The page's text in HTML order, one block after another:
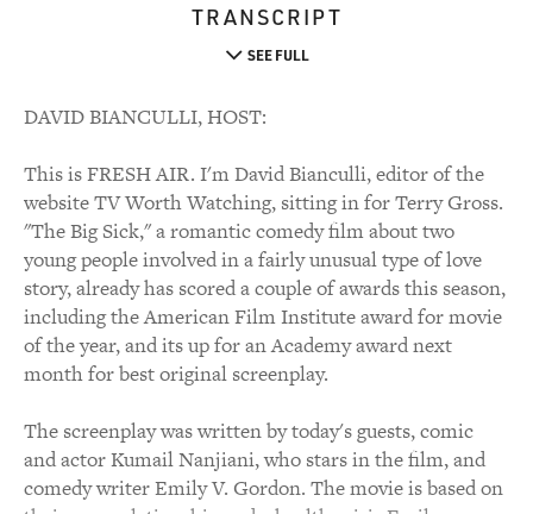
TRANSCRIPT
SEE FULL
DAVID BIANCULLI, HOST:
This is FRESH AIR. I'm David Bianculli, editor of the
website TV Worth Watching, sitting in for Terry Gross.
"The Big Sick," a romantic comedy film about two
young people involved in a fairly unusual type of love
story, already has scored a couple of awards this season,
including the American Film Institute award for movie
of the year, and its up for an Academy award next
month for best original screenplay.
The screenplay was written by today's guests, comic
and actor Kumail Nanjiani, who stars in the film, and
comedy writer Emily V. Gordon. The movie is based on